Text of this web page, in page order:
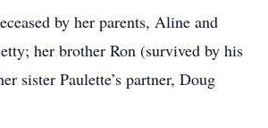
by her parents, Aline and
her brother Ron (survived by his
sister Paulette’s partner, Doug